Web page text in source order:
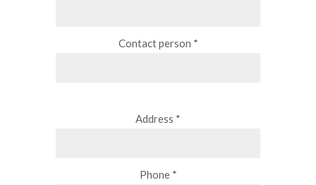
Contact person *
Address *
Phone *